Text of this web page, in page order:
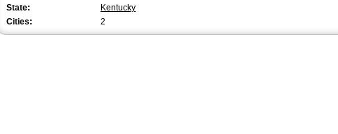
State:
Kentucky
Cities:
2